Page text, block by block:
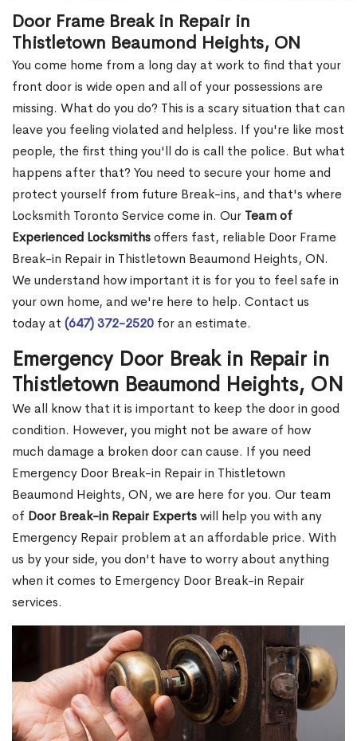
Door Frame Break in Repair in
Thistletown Beaumond Heights, ON
You come home from a long day at work to find that your
front door is wide open and all of your possessions are
missing. What do you do? This is a scary situation that can
leave you feeling violated and helpless. If you're like most
people, the first thing you'll do is call the police. But what
happens after that? You need to secure your home and
protect yourself from future Break-ins, and that's where
Locksmith Toronto Service come in. Our Team of
Experienced Locksmithsoffers fast, reliable Door Frame
Break-in Repair in Thistletown Beaumond Heights, ON.
We understand how important it is for you to feel safe in
your own home, and we're here to help. Contact us
today at (647) 372-2520 for an estimate.
Emergency Door Break in Repair in
Thistletown Beaumond Heights, ON
We all know that it is important to keep the door in good
condition. However, you might not be aware of how
much damage a broken door can cause. If you need
Emergency Door Break-in Repair in Thistletown
Beaumond Heights, ON, we are here for you. Our team
of Door Break-in Repair Expertswill help you with any
Emergency Repair problem at an affordable price. With
us by your side, you don't have to worry about anything
when it comes to Emergency Door Break-in Repair
services.